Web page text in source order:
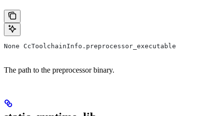
None CcToolchainInfo.preprocessor_executable
The path to the preprocessor binary.